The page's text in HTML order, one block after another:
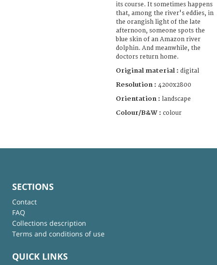
its course. It sometimes happens
that, among the river's eddies, in
the orangish light of the late
afternoon, someone spots the
blue skin of an Amazon river
dolphin. And meanwhile, the
doctors return home.
Original material : digital
Resolution : 4200x2800
Orientation : landscape
Colour/B&W : colour
SECTIONS
Contact
FAQ
Collections description
Terms and conditions of use
QUICK LINKS